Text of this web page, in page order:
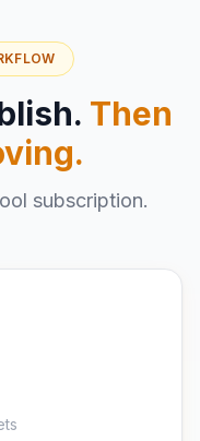
Then
subscription.